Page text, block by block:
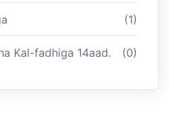
(1)
Kal-fadhiga 14aad. (0)